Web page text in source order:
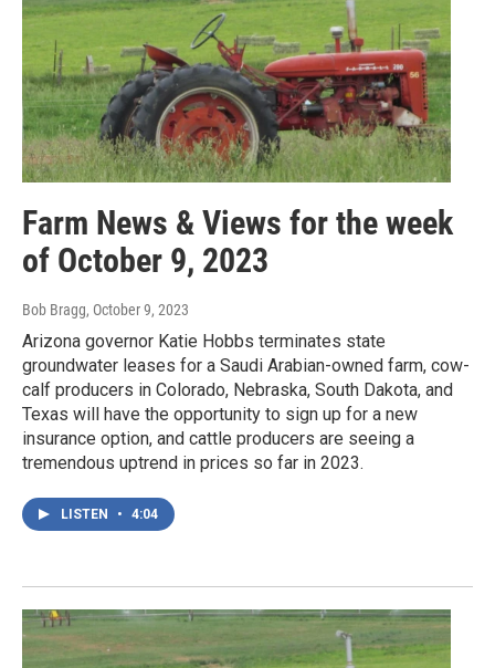
Farm News & Views for the week
of October 9, 2023
Bob Bragg, October 9, 2023
Arizona governor Katie Hobbs terminates state
groundwater leases for a Saudi Arabian-owned farm, cow-
calf producers in Colorado, Nebraska, South Dakota, and
Texas will have the opportunity to sign up for a new
insurance option, and cattle producers are seeing a
tremendous uptrend in prices so far in 2023.
LISTEN • 4:04